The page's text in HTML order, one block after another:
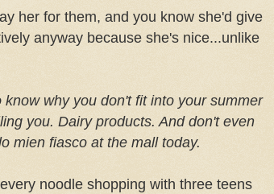
her for them, and you know she'd give
anyway because she's nice...unlike
know why you don't fit into your summer
you. Dairy products. And don't even
mien fiasco at the mall today.
noodle shopping with three teens